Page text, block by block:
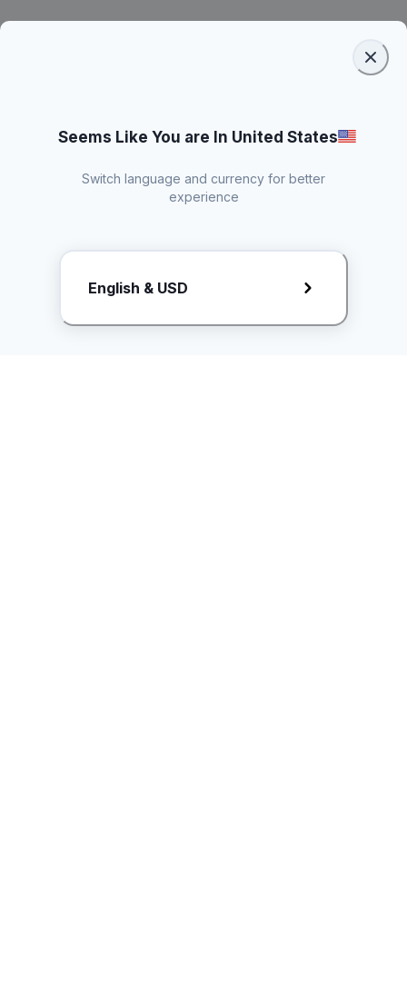
Request Rate Card
Butuh konten khusus? Kirim request ke creator!
Seems Like You are In United States
Switch language and currency for better
experience
English & USD